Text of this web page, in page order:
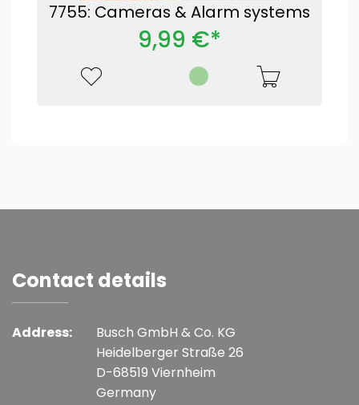
7755: Cameras & Alarm systems
9,99 €*
Contact details
Address:
Busch GmbH & Co. KG
Heidelberger Straße 26
D-68519 Viernheim
Germany